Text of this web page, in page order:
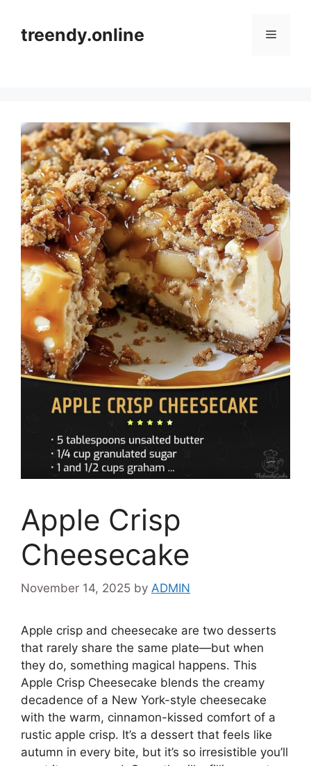
contenttreendy.online Menu
Apple Crisp
Cheesecake
November 14, 2025 by ADMIN
Apple crisp and cheesecake are two desserts
that rarely share the same plate—but when
they do, something magical happens. This
Apple Crisp Cheesecake blends the creamy
decadence of a New York-style cheesecake
with the warm, cinnamon-kissed comfort of a
rustic apple crisp. It’s a dessert that feels like
autumn in every bite, but it’s so irresistible you’ll